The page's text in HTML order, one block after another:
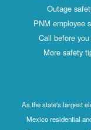
Outage
PNM employee
Call before
More safety
As the state's largest
Mexico residential